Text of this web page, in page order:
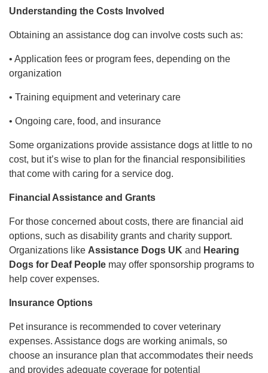
Understanding the Costs Involved
Obtaining an assistance dog can involve costs such as:
• Application fees or program fees, depending on the
organization
• Training equipment and veterinary care
• Ongoing care, food, and insurance
Some organizations provide assistance dogs at little to no
cost, but it’s wise to plan for the financial responsibilities
that come with caring for a service dog.
Financial Assistance and Grants
For those concerned about costs, there are financial aid
options, such as disability grants and charity support.
Organizations like Assistance Dogs UK and Hearing
Dogs for Deaf People may offer sponsorship programs to
help cover expenses.
Insurance Options
Pet insurance is recommended to cover veterinary
expenses. Assistance dogs are working animals, so
choose an insurance plan that accommodates their needs
and provides adequate coverage for potential